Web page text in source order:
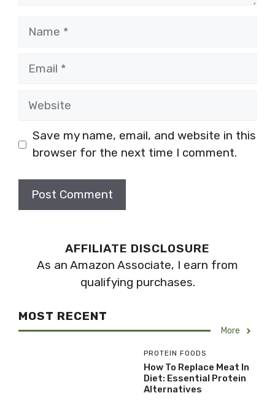
Name
Email
Website
Save my name, email, and website in this
browser for the next time I comment.
AFFILIATE DISCLOSURE
As an Amazon Associate, I earn from
qualifying purchases.
MOST RECENT
More
PROTEIN FOODS
How To Replace Meat In
Diet: Essential Protein
Alternatives